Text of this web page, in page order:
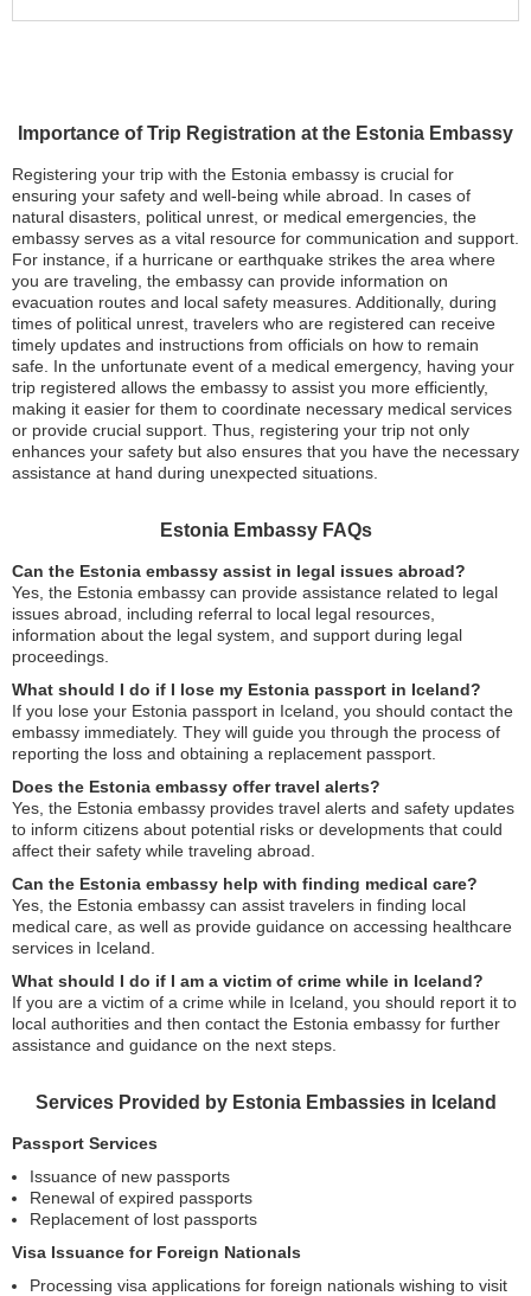
Importance of Trip Registration at the Estonia Embassy
Registering your trip with the Estonia embassy is crucial for
ensuring your safety and well-being while abroad. In cases of
natural disasters, political unrest, or medical emergencies, the
embassy serves as a vital resource for communication and support.
For instance, if a hurricane or earthquake strikes the area where
you are traveling, the embassy can provide information on
evacuation routes and local safety measures. Additionally, during
times of political unrest, travelers who are registered can receive
timely updates and instructions from officials on how to remain
safe. In the unfortunate event of a medical emergency, having your
trip registered allows the embassy to assist you more efficiently,
making it easier for them to coordinate necessary medical services
or provide crucial support. Thus, registering your trip not only
enhances your safety but also ensures that you have the necessary
assistance at hand during unexpected situations.
Estonia Embassy FAQs
Can the Estonia embassy assist in legal issues abroad?
Yes, the Estonia embassy can provide assistance related to legal
issues abroad, including referral to local legal resources,
information about the legal system, and support during legal
proceedings.
What should I do if I lose my Estonia passport in Iceland?
If you lose your Estonia passport in Iceland, you should contact the
embassy immediately. They will guide you through the process of
reporting the loss and obtaining a replacement passport.
Does the Estonia embassy offer travel alerts?
Yes, the Estonia embassy provides travel alerts and safety updates
to inform citizens about potential risks or developments that could
affect their safety while traveling abroad.
Can the Estonia embassy help with finding medical care?
Yes, the Estonia embassy can assist travelers in finding local
medical care, as well as provide guidance on accessing healthcare
services in Iceland.
What should I do if I am a victim of crime while in Iceland?
If you are a victim of a crime while in Iceland, you should report it to
local authorities and then contact the Estonia embassy for further
assistance and guidance on the next steps.
Services Provided by Estonia Embassies in Iceland
Passport Services
Issuance of new passports
Renewal of expired passports
Replacement of lost passports
Visa Issuance for Foreign Nationals
Processing visa applications for foreign nationals wishing to visit